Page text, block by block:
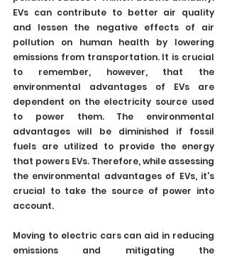
EVs can contribute to better air quality
and lessen the negative effects of air
pollution on human health by lowering
emissions from transportation. It is crucial
to remember, however, that the
environmental advantages of EVs are
dependent on the electricity source used
to power them. The environmental
advantages will be diminished if fossil
fuels are utilized to provide the energy
that powers EVs. Therefore, while assessing
the environmental advantages of EVs, it's
crucial to take the source of power into
account.
Moving to electric cars can aid in reducing
emissions and mitigating the